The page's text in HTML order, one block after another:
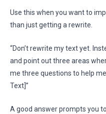
Use this when you want to
than just getting a rewrite.
“Don’t rewrite my text yet.
and point out three areas
me three questions to help
Text]”
A good answer prompts you